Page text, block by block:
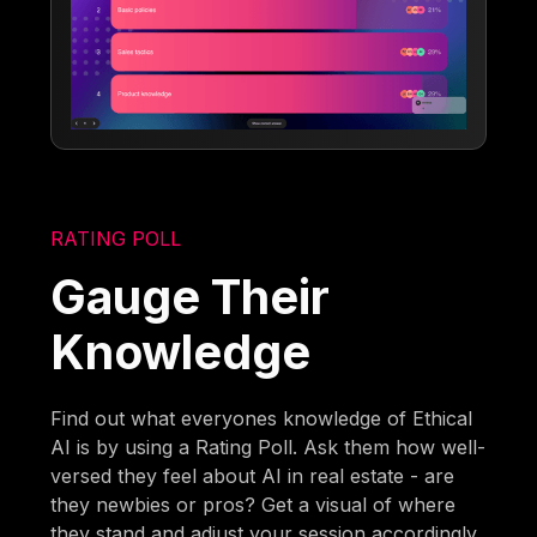
RATING POLL
Gauge Their
Knowledge
Find out what everyones knowledge of Ethical
AI is by using a Rating Poll. Ask them how well-
versed they feel about AI in real estate - are
they newbies or pros? Get a visual of where